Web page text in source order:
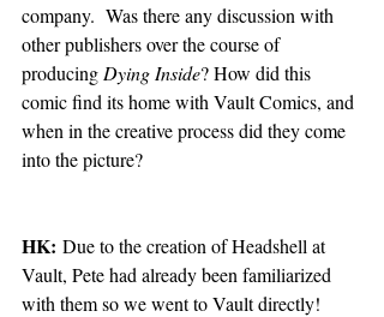
company.  Was there any discussion with
other publishers over the course of
producing Dying Inside? How did this
comic find its home with Vault Comics, and
when in the creative process did they come
into the picture?
HK: Due to the creation of Headshell at
Vault, Pete had already been familiarized
with them so we went to Vault directly!